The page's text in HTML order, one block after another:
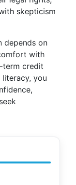
skepticism
depends on
with
term credit
you